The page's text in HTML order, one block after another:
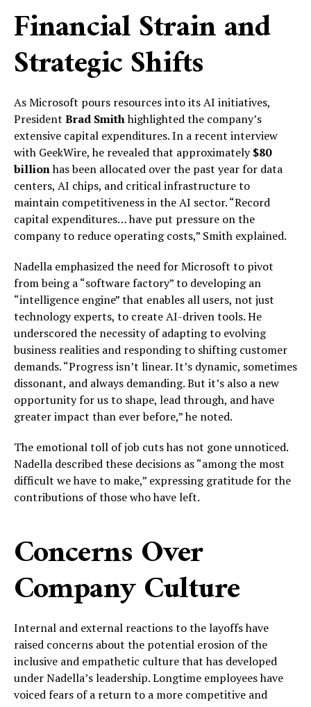
Financial Strain and
Strategic Shifts
As Microsoft pours resources into its AI initiatives,
President Brad Smithhighlighted the company’s
extensive capital expenditures. In a recent interview
with GeekWire, he revealed that approximately$80
billionhas been allocated over the past year for data
centers, AI chips, and critical infrastructure to
maintain competitiveness in the AI sector. “Record
capital expenditures… have put pressure on the
company to reduce operating costs,” Smith explained.
Nadella emphasized the need for Microsoft to pivot
from being a “software factory” to developing an
“intelligence engine” that enables all users, not just
technology experts, to create AI-driven tools. He
underscored the necessity of adapting to evolving
business realities and responding to shifting customer
demands. “Progress isn’t linear. It’s dynamic, sometimes
dissonant, and always demanding. But it’s also a new
opportunity for us to shape, lead through, and have
greater impact than ever before,” he noted.
The emotional toll of job cuts has not gone unnoticed.
Nadella described these decisions as “among the most
difficult we have to make,” expressing gratitude for the
contributions of those who have left.
Concerns Over
Company Culture
Internal and external reactions to the layoffs have
raised concerns about the potential erosion of the
inclusive and empathetic culture that has developed
under Nadella’s leadership. Longtime employees have
voiced fears of a return to a more competitive and